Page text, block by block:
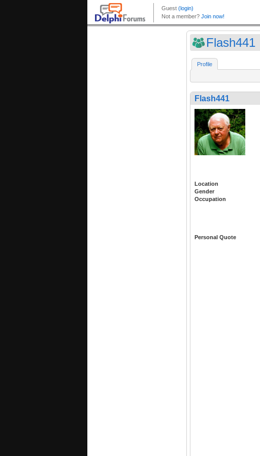
Flash441
Profile
Flash441
Location
Gender
Occupation
Personal Quote